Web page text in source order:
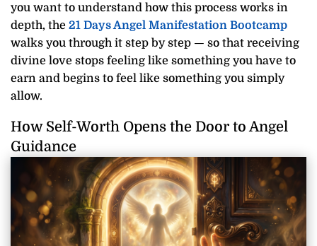
you want to understand how this process works in
depth, the 21 Days Angel Manifestation Bootcamp
walks you through it step by step — so that receiving
divine love stops feeling like something you have to
earn and begins to feel like something you simply
allow.
How Self-Worth Opens the Door to Angel
Guidance